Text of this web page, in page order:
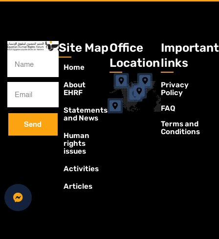
Send
Site Map
Home
About
EHRF
Statements
and News
Human
rights
issues
Activities
Articles
Office
Location
Important
links
Privacy
Policy
FAQ
Terms and
Conditions